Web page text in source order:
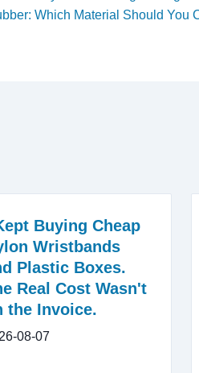
Which Material Should You
Buying Cheap
Wristbands
Plastic Boxes.
Real Cost Wasn't
the Invoice.
08-07